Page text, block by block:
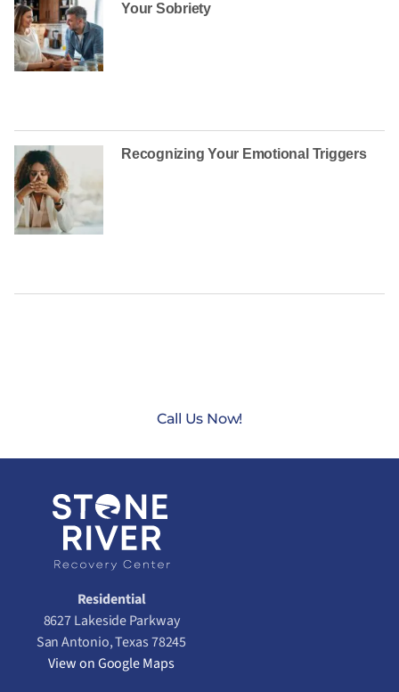
Your Sobriety
Recognizing Your Emotional Triggers
Call Us Now!
Residential
8627 Lakeside Parkway
San Antonio, Texas 78245
View on Google Maps